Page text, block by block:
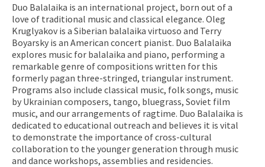
Duo Balalaika is an international project, born out of a
love of traditional music and classical elegance. Oleg
Kruglyakov is a Siberian balalaika virtuoso and Terry
Boyarsky is an American concert pianist. Duo Balalaika
explores music for balalaika and piano, performing a
remarkable genre of compositions written for this
formerly pagan three-stringed, triangular instrument.
Programs also include classical music, folk songs, music
by Ukrainian composers, tango, bluegrass, Soviet film
music, and our arrangements of ragtime. Duo Balalaika is
dedicated to educational outreach and believes it is vital
to demonstrate the importance of cross-cultural
collaboration to the younger generation through music
and dance workshops, assemblies and residencies.